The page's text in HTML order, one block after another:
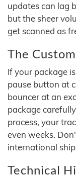
updates can lag
but the sheer
get scanned as
The
If your package
pause button at
bouncer at an
package
process, your
even weeks.
international
Technical